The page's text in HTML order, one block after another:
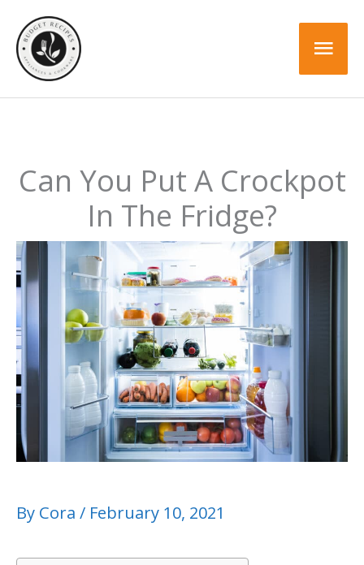
content
Can You Put A Crockpot
In The Fridge?
By Cora / February 10, 2021